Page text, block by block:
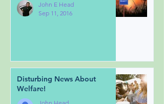
John E Head
Sep 11, 2016
Disturbing News About
Welfare!